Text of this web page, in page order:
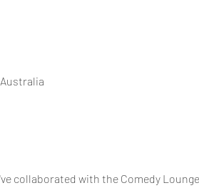
collaborated with the Comedy